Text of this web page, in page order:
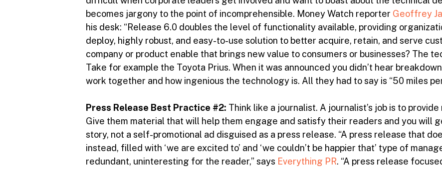
becomes jargony to the point of incomprehensible. Money Watch reporter Geoffrey
his desk: “Release 6.0 doubles the level of functionality available, providing
deploy, highly robust, and easy-to-use solution to better acquire, retain, and serve
company or product enable that brings new value to consumers or businesses? The
Take for example the Toyota Prius. When it was announced you didn’t hear
work together and how ingenious the technology is. All they had to say is “50 miles
Press Release Best Practice #2: Think like a journalist. A journalist’s job is to
Give them material that will help them engage and satisfy their readers and you will
story, not a self-promotional ad disguised as a press release. “A press release that
instead, filled with ‘we are excited to’ and ‘we couldn’t be happier that’ type of
redundant, uninteresting for the reader,” says Everything PR. “A press release